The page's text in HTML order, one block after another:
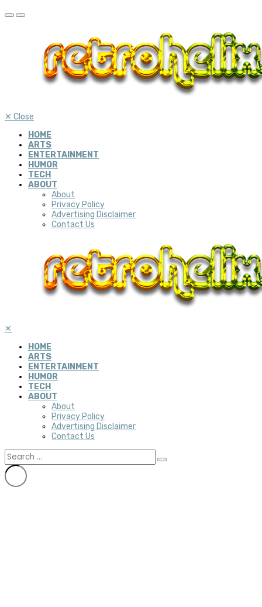
✕ Close
HOME
ARTS
ENTERTAINMENT
HUMOR
TECH
ABOUT
About
Privacy Policy
Advertising Disclaimer
Contact Us
✕
HOME
ARTS
ENTERTAINMENT
HUMOR
TECH
ABOUT
About
Privacy Policy
Advertising Disclaimer
Contact Us